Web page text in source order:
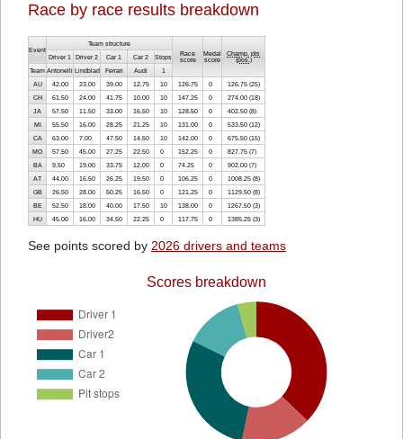
Race by race results breakdown
Event
Team structure
Race
score
Medal
score
Champ. pts
(pos.)
Driver 1 Driver 2 Car 1 Car 2 Stops
Team Antonelli Lindblad Ferrari Audi 1
AU 42.00 23.00 39.00 12.75 10 126.75 0 126.75 (25)
CH 61.50 24.00 41.75 10.00 10 147.25 0 274.00 (18)
JA 57.50 11.50 33.00 16.50 10 128.50 0 402.50 (8)
MI 55.50 16.00 28.25 21.25 10 131.00 0 533.50 (12)
CA 63.00 7.00 47.50 14.50 10 142.00 0 675.50 (15)
MO 57.50 45.00 27.25 22.50 0 152.25 0 827.75 (7)
BA 9.50 19.00 33.75 12.00 0 74.25 0 902.00 (7)
AT 44.00 16.50 26.25 19.50 0 106.25 0 1008.25 (8)
GB 26.50 28.00 50.25 16.50 0 121.25 0 1129.50 (8)
BE 52.50 18.00 40.00 17.50 10 138.00 0 1267.50 (3)
HU 45.00 16.00 34.50 22.25 0 117.75 0 1385.25 (3)
See points scored by 2026 drivers and teams